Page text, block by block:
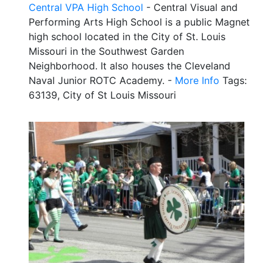
Central VPA High School - Central Visual and
Performing Arts High School is a public Magnet
high school located in the City of St. Louis
Missouri in the Southwest Garden
Neighborhood. It also houses the Cleveland
Naval Junior ROTC Academy. - More Info Tags:
63139, City of St Louis Missouri